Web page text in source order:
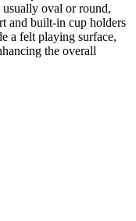
usually oval or round,
and built-in cup holders
a felt playing surface,
the overall